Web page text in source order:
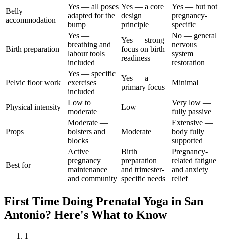
Belly
accommodation
Yes — all poses
adapted for the
bump
Yes — a core
design
principle
Yes — but not
pregnancy-
specific
Birth preparation
Yes —
breathing and
labour tools
included
Yes — strong
focus on birth
readiness
No — general
nervous
system
restoration
Pelvic floor work
Yes — specific
exercises
included
Yes — a
primary focus
Minimal
Physical intensity
Low to
moderate
Low
Very low —
fully passive
Props
Moderate —
bolsters and
blocks
Moderate
Extensive —
body fully
supported
Best for
Active
pregnancy
maintenance
and community
Birth
preparation
and trimester-
specific needs
Pregnancy-
related fatigue
and anxiety
relief
First Time Doing Prenatal Yoga in San
Antonio? Here's What to Know
1